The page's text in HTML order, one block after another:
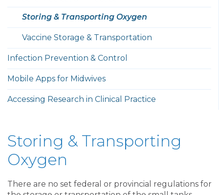
Storing & Transporting Oxygen
Vaccine Storage & Transportation
Infection Prevention & Control
Mobile Apps for Midwives
Accessing Research in Clinical Practice
Storing & Transporting
Oxygen
There are no set federal or provincial regulations for